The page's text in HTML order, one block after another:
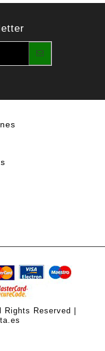
Reserved |